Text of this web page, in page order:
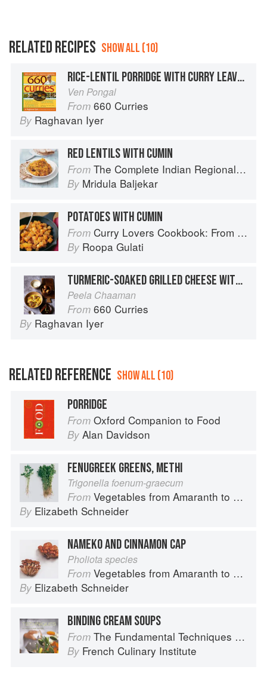
RELATED RECIPES SHOW ALL (10)
RICE-LENTIL PORRIDGE WITH CURRY LEAVES AND GINGER
Ven Pongal
From 660 Curries
By Raghavan Iyer
RED LENTILS WITH CUMIN
From The Complete Indian Regional Cookbook: 300 Classic Recipes from the Great Regions of India
By Mridula Baljekar
POTATOES WITH CUMIN
From Curry Lovers Cookbook: From Keralan Fish Curry to Koftas in Cinnamon Masala
By Roopa Gulati
TURMERIC-SOAKED GRILLED CHEESE WITH MILK AND CARDAMOM
Peela Chaaman
From 660 Curries
By Raghavan Iyer
RELATED REFERENCE SHOW ALL (10)
PORRIDGE
From Oxford Companion to Food
By Alan Davidson
FENUGREEK GREENS, METHI
Trigonella foenum-graecum
From Vegetables from Amaranth to Zucchini
By Elizabeth Schneider
NAMEKO AND CINNAMON CAP
Pholiota species
From Vegetables from Amaranth to Zucchini
By Elizabeth Schneider
BINDING CREAM SOUPS
From The Fundamental Techniques of Classic Cuisine
By French Culinary Institute